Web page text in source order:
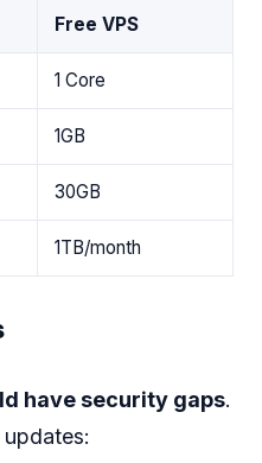
Free VPS
1 Core
1GB
30GB
1TB/month
have security gaps.